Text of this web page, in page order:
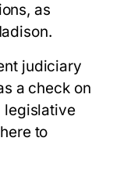
as
judiciary
a check on
legislative
to